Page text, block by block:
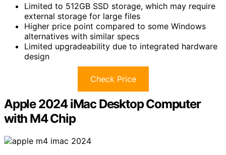
Limited to 512GB SSD storage, which may require
external storage for large files
Higher price point compared to some Windows
alternatives with similar specs
Limited upgradeability due to integrated hardware
design
Check Price
Apple 2024 iMac Desktop Computer
with M4 Chip